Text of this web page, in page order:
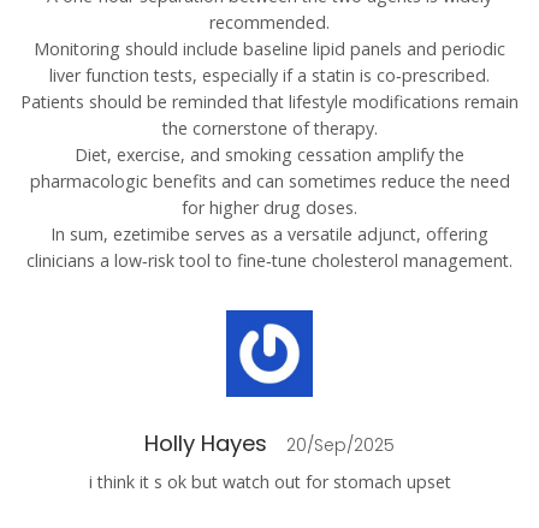
recommended.
Monitoring should include baseline lipid panels and periodic
liver function tests, especially if a statin is co‑prescribed.
Patients should be reminded that lifestyle modifications remain
the cornerstone of therapy.
Diet, exercise, and smoking cessation amplify the
pharmacologic benefits and can sometimes reduce the need
for higher drug doses.
In sum, ezetimibe serves as a versatile adjunct, offering
clinicians a low‑risk tool to fine‑tune cholesterol management.
Holly Hayes 20/Sep/2025
i think it s ok but watch out for stomach upset